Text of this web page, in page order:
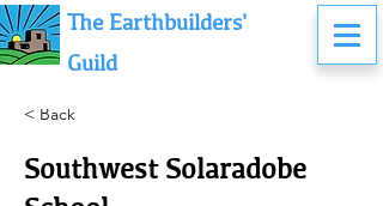
The Earthbuilders'
Guild
< Back
Southwest Solaradobe